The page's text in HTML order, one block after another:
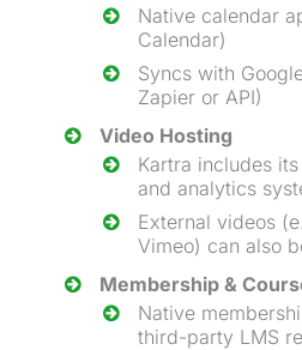
Native calendar
Calendar)
Syncs with
Zapier or API)
Video Hosting
Kartra includes
and analytics
External videos
Vimeo) can also
Membership &
Native
third-party LMS